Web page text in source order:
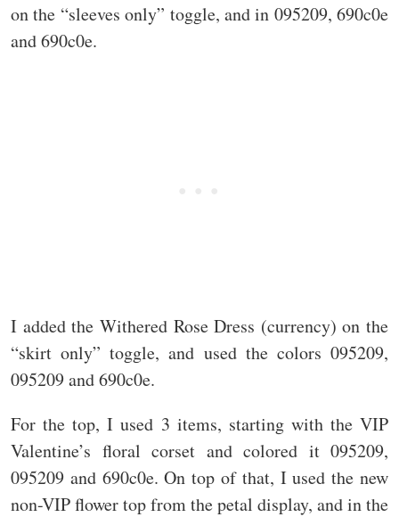
on the “sleeves only” toggle, and in 095209, 690c0e
and 690c0e.
I added the Withered Rose Dress (currency) on the
“skirt only” toggle, and used the colors 095209,
095209 and 690c0e.
For the top, I used 3 items, starting with the VIP
Valentine’s floral corset and colored it 095209,
095209 and 690c0e. On top of that, I used the new
non-VIP flower top from the petal display, and in the